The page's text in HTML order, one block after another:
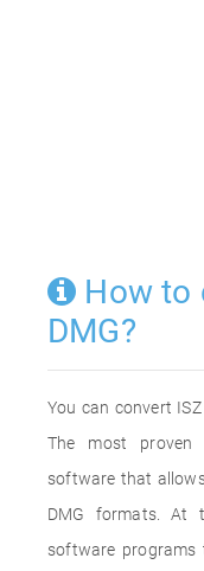
How to
DMG?
You can convert
The most proven
software that
DMG formats.
software programs